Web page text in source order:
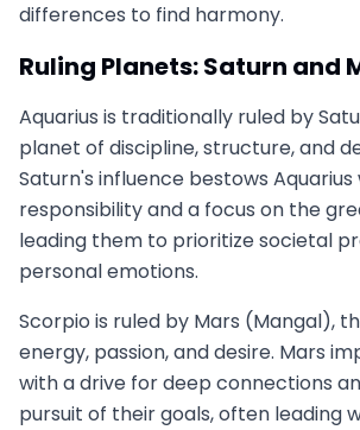
differences to find harmony.
Ruling Planets: Saturn and
Aquarius is traditionally ruled by
planet of discipline, structure, and
Saturn's influence bestows Aquarius
responsibility and a focus on the
leading them to prioritize societal
personal emotions.
Scorpio is ruled by Mars (Mangal),
energy, passion, and desire. Mars
with a drive for deep connections
pursuit of their goals, often leading